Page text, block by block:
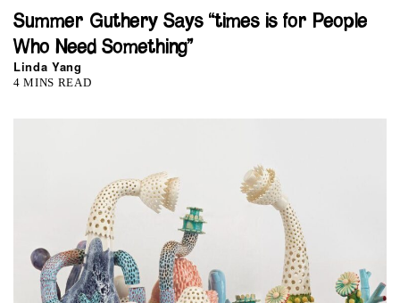
Summer Guthery Says “times is for People
Who Need Something”
Linda Yang
4 MINS READ